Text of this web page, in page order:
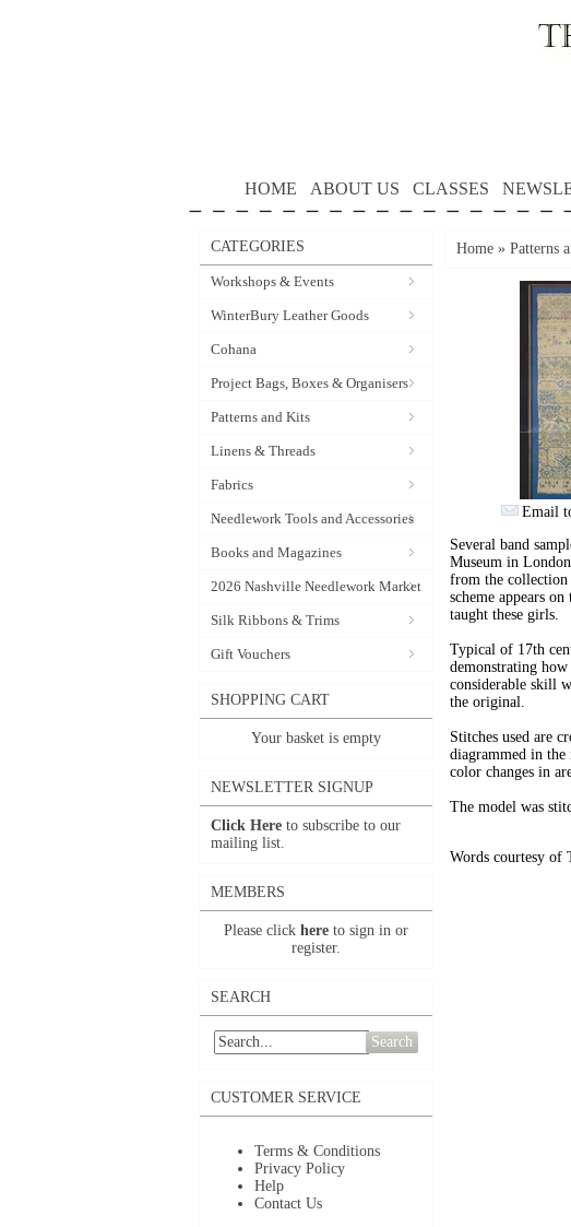
HOME ABOUT US CLASSES
CATEGORIES
Workshops & Events
WinterBury Leather Goods
Cohana
Project Bags, Boxes & Organisers
Patterns and Kits
Linens & Threads
Fabrics
Needlework Tools and Accessories
Books and Magazines
2026 Nashville Needlework Market
Silk Ribbons & Trims
Gift Vouchers
SHOPPING CART
Your basket is empty
NEWSLETTER SIGNUP
Click Here to subscribe to our
mailing list.
MEMBERS
Please click here to sign in or
register.
SEARCH
Search
CUSTOMER SERVICE
Terms & Conditions
Privacy Policy
Help
Contact Us
Home » Patterns
Email
Several band
Museum in
from the
scheme appears
taught these girls.
Typical of 17th
demonstrating
considerable skill
the original.
Stitches used are
diagrammed in
color changes in
The model was
Words courtesy of